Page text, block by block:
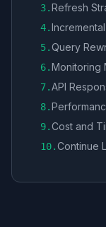
3.Refresh
4.
5.Query
6.Monitoring
7.API
8.
9.Cost and
10.Continue